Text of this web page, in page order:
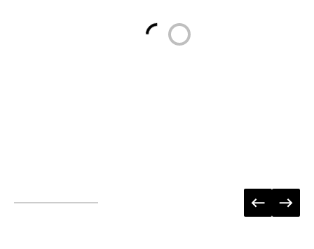
Loading...